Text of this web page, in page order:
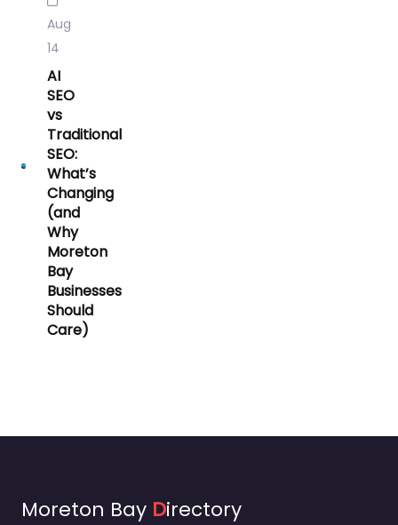
Aug
14
AI
SEO
vs
Traditional
SEO:
What’s
Changing
(and
Why
Moreton
Bay
Businesses
Should
Care)
Moreton Bay Directory